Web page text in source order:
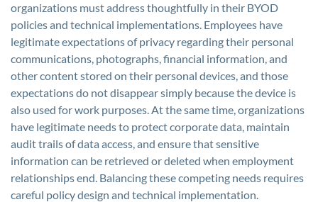
organizations must address thoughtfully in their BYOD
policies and technical implementations. Employees have
legitimate expectations of privacy regarding their personal
communications, photographs, financial information, and
other content stored on their personal devices, and those
expectations do not disappear simply because the device is
also used for work purposes. At the same time, organizations
have legitimate needs to protect corporate data, maintain
audit trails of data access, and ensure that sensitive
information can be retrieved or deleted when employment
relationships end. Balancing these competing needs requires
careful policy design and technical implementation.